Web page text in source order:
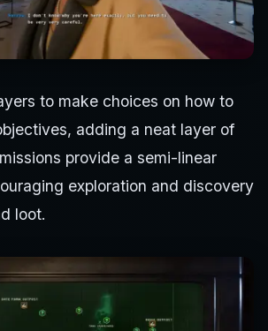
to make choices on how to
adding a neat layer of
provide a semi-linear
exploration and discovery
loot.